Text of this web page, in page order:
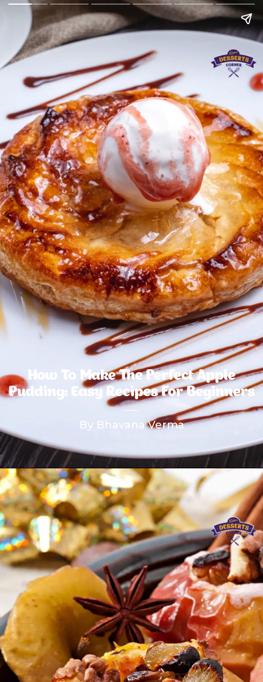
How To Make The Perfect Apple
Pudding: Easy Recipes For Beginners
By Bhavana Verma